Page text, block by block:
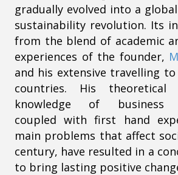
gradually evolved into a
sustainability revolution. Its
from the blend of academic
experiences of the founder,
and his extensive travelling
countries. His theoretical
knowledge of business
coupled with first hand
main problems that affect
century, have resulted in a
to bring lasting positive